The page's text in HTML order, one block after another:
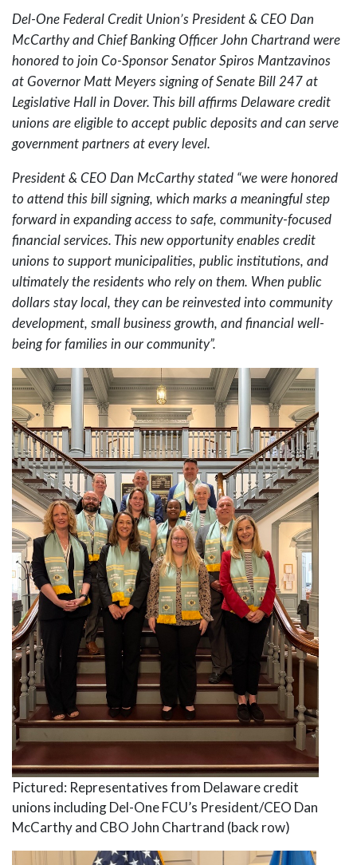
Del-One Federal Credit Union’s President & CEO Dan
McCarthy and Chief Banking Officer John Chartrand were
honored to join Co-Sponsor Senator Spiros Mantzavinos
at Governor Matt Meyers signing of Senate Bill 247 at
Legislative Hall in Dover. This bill affirms Delaware credit
unions are eligible to accept public deposits and can serve
government partners at every level.
President & CEO Dan McCarthy stated “we were honored
to attend this bill signing, which marks a meaningful step
forward in expanding access to safe, community-focused
financial services. This new opportunity enables credit
unions to support municipalities, public institutions, and
ultimately the residents who rely on them. When public
dollars stay local, they can be reinvested into community
development, small business growth, and financial well-
being for families in our community”.
Pictured: Representatives from Delaware credit
unions including Del-One FCU’s President/CEO Dan
McCarthy and CBO John Chartrand (back row)